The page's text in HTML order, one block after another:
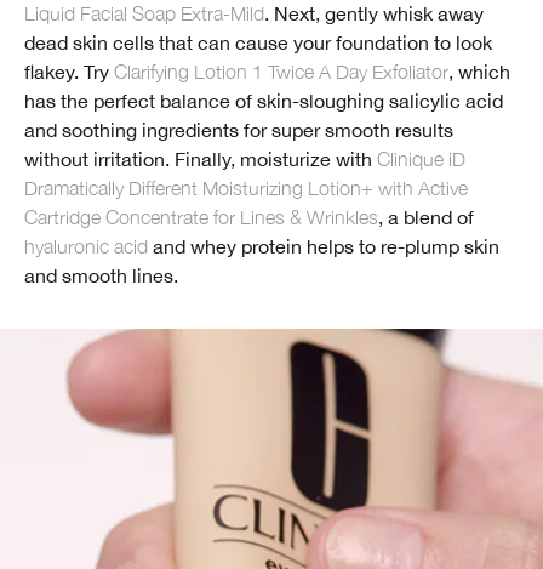
Liquid Facial Soap Extra-Mild. Next, gently whisk away
dead skin cells that can cause your foundation to look
flakey. Try Clarifying Lotion 1 Twice A Day Exfoliator, which
has the perfect balance of skin-sloughing salicylic acid
and soothing ingredients for super smooth results
without irritation. Finally, moisturize with Clinique iD
Dramatically Different Moisturizing Lotion+ with Active
Cartridge Concentrate for Lines & Wrinkles, a blend of
hyaluronic acid and whey protein helps to re-plump skin
and smooth lines.